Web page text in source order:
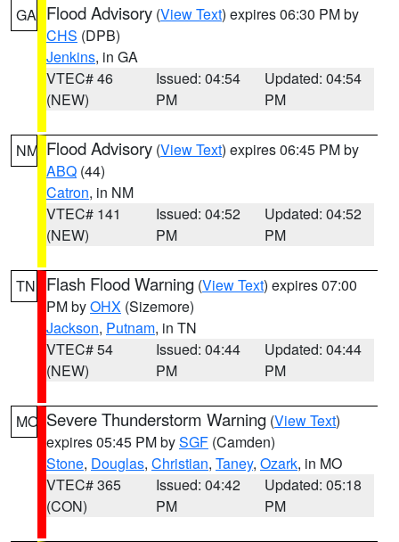
GA Flood Advisory (View Text) expires 06:30 PM by
CHS (DPB)
Jenkins, in GA
VTEC# 46
(NEW)
Issued: 04:54
PM
Updated: 04:54
PM
NM Flood Advisory (View Text) expires 06:45 PM by
ABQ (44)
Catron, in NM
VTEC# 141
(NEW)
Issued: 04:52
PM
Updated: 04:52
PM
TN Flash Flood Warning (View Text) expires 07:00
PM byOHX (Sizemore)
Jackson, Putnam, in TN
VTEC# 54
(NEW)
Issued: 04:44
PM
Updated: 04:44
PM
MO Severe Thunderstorm Warning (View Text)
expires 05:45 PM bySGF (Camden)
Stone, Douglas, Christian, Taney, Ozark, in MO
VTEC# 365
(CON)
Issued: 04:42
PM
Updated: 05:18
PM